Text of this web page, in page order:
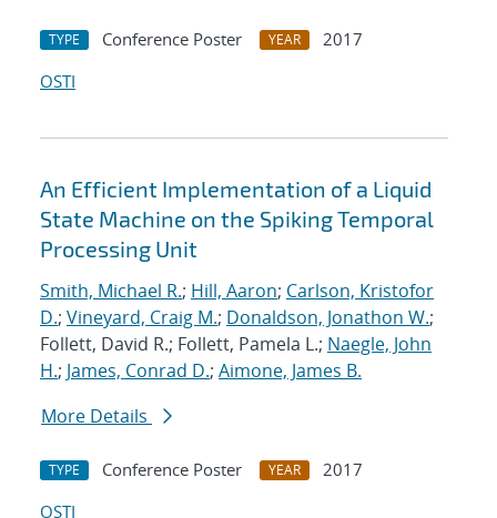
TYPE Conference Poster YEAR
2017
OSTI
An Efficient Implementation of a Liquid
State Machine on the Spiking Temporal
Processing Unit
Smith, Michael R.; Hill, Aaron; Carlson, Kristofor
D.; Vineyard, Craig M.; Donaldson, Jonathon W.;
Follett, David R.; Follett, Pamela L.; Naegle, John
H.; James, Conrad D.; Aimone, James B.
More Details
TYPE Conference Poster YEAR
2017
OSTI